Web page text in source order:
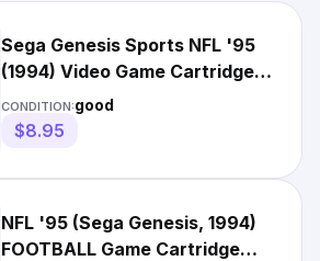
Sega Genesis Sports NFL '95
(1994) Video Game Cartridge
Only TESTED
CONDITION:good
$8.95
NFL '95 (Sega Genesis, 1994)
FOOTBALL Game Cartridge